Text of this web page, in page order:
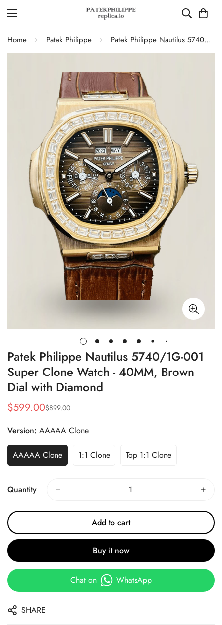
Home Patek Philippe Patek Philippe Nautilus 5740/1G-001 Super Clone Watch - 40MM, Brown Dial with Diamond
Patek Philippe Nautilus 5740/1G-001
Super Clone Watch - 40MM, Brown
Dial with Diamond
Sale
$599.00
Regular
$899.00
Version: AAAAA Clone
AAAAA Clone 1:1 Clone Top 1:1 Clone
Quantity
Add to cart
Buy it now
Chat on WhatsApp
SHARE